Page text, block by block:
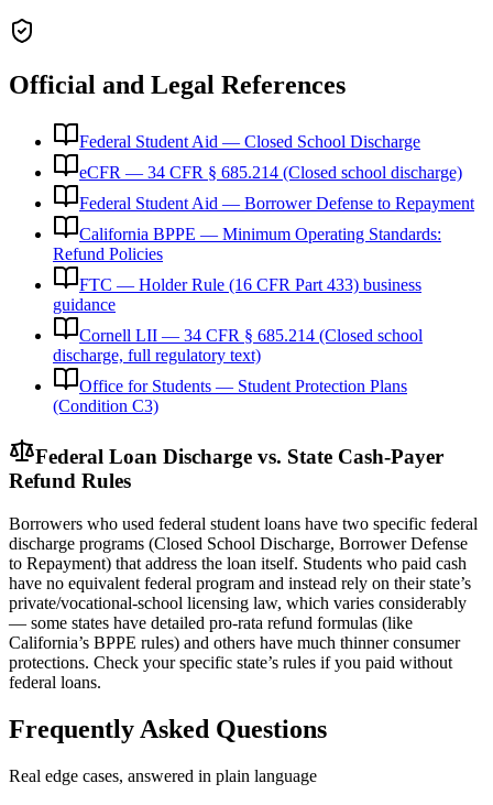
Official and Legal References
Federal Student Aid — Closed School Discharge
eCFR — 34 CFR § 685.214 (Closed school discharge)
Federal Student Aid — Borrower Defense to Repayment
California BPPE — Minimum Operating Standards:
Refund Policies
FTC — Holder Rule (16 CFR Part 433) business
guidance
Cornell LII — 34 CFR § 685.214 (Closed school
discharge, full regulatory text)
Office for Students — Student Protection Plans
(Condition C3)
Federal Loan Discharge vs. State Cash-Payer
Refund Rules
Borrowers who used federal student loans have two specific federal
discharge programs (Closed School Discharge, Borrower Defense
to Repayment) that address the loan itself. Students who paid cash
have no equivalent federal program and instead rely on their state’s
private/vocational-school licensing law, which varies considerably
— some states have detailed pro-rata refund formulas (like
California’s BPPE rules) and others have much thinner consumer
protections. Check your specific state’s rules if you paid without
federal loans.
Frequently Asked Questions
Real edge cases, answered in plain language